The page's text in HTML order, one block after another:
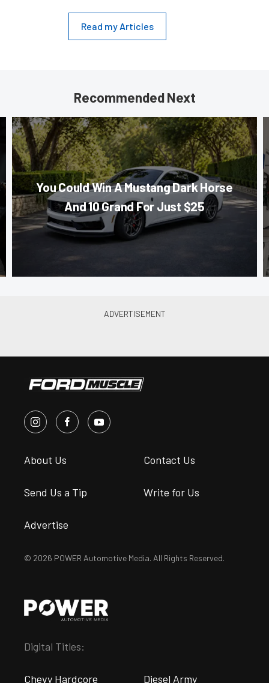
Read my Articles
Recommended Next
You Could Win A Mustang Dark Horse
And 10 Grand For Just $25
About Us Contact Us
Send Us a Tip Write for Us
Advertise
© 2026 POWER Automotive Media. All Rights Reserved.
Digital Titles:
Chevy Hardcore Diesel Army